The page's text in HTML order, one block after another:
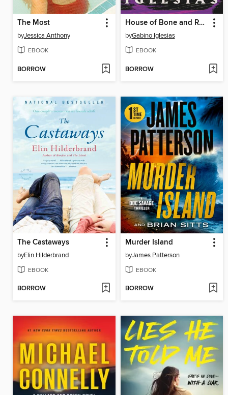
The Most
byJessica Anthony
EBOOK
BORROW
House of Bone and Rain
byGabino Iglesias
EBOOK
BORROW
The Castaways
byElin Hilderbrand
EBOOK
BORROW
Murder Island
byJames Patterson
EBOOK
BORROW